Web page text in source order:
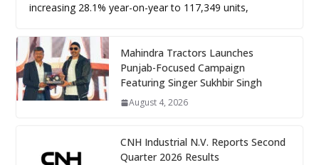
increasing 28.1% year-on-year to 117,349 units,
Mahindra Tractors Launches
Punjab-Focused Campaign
Featuring Singer Sukhbir Singh
August 4, 2026
CNH Industrial N.V. Reports Second
Quarter 2026 Results